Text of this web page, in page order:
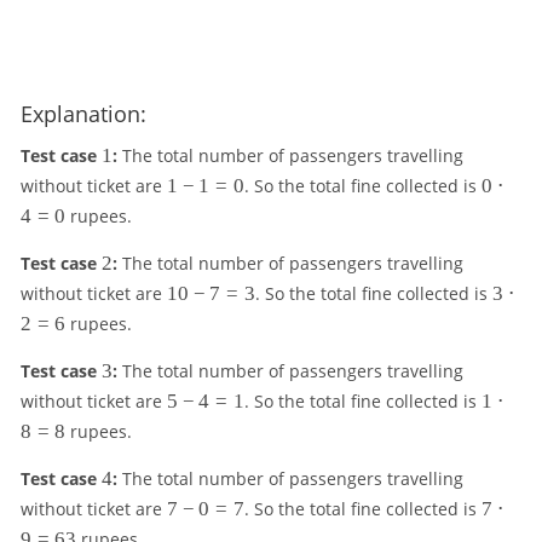
Explanation:
Test case 1
1: The total number of passengers travelling
without ticket are 1
=
1 − 1 = 0. So the total fine collected is 0
t
0 ⋅
4 = 0 rupees.
Test case 2
2: The total number of passengers travelling
without ticket are 1
7
3
10 − 7 = 3. So the total fine collected is 3
3 ⋅
2 = 6 rupees.
Test case 3
3: The total number of passengers travelling
without ticket are 5
=
5 − 4 = 1. So the total fine collected is 1
t
1 ⋅
8 = 8 rupees.
Test case 4
4: The total number of passengers travelling
without ticket are 7
7 − 0 = 7. So the total fine collected is 7
7 ⋅